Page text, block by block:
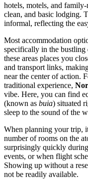
hotels, motels, and
clean, and basic lodging.
informal, reflecting the
Most accommodation
specifically in the bustling
these areas places you
and transport links,
near the center of action.
traditional experience,
vibe. Here, you can find
(known as buia) situated
sleep to the sound of the
When planning your trip,
number of rooms on the
surprisingly quickly
events, or when flight
Showing up without a
not be readily available.